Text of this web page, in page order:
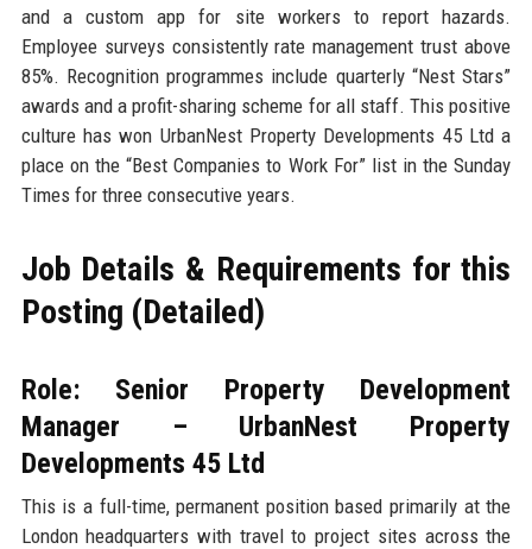
and a custom app for site workers to report hazards.
Employee surveys consistently rate management trust above
85%. Recognition programmes include quarterly “Nest Stars”
awards and a profit-sharing scheme for all staff. This positive
culture has won UrbanNest Property Developments 45 Ltd a
place on the “Best Companies to Work For” list in the Sunday
Times for three consecutive years.
Job Details & Requirements for this
Posting (Detailed)
Role: Senior Property Development
Manager – UrbanNest Property
Developments 45 Ltd
This is a full-time, permanent position based primarily at the
London headquarters with travel to project sites across the